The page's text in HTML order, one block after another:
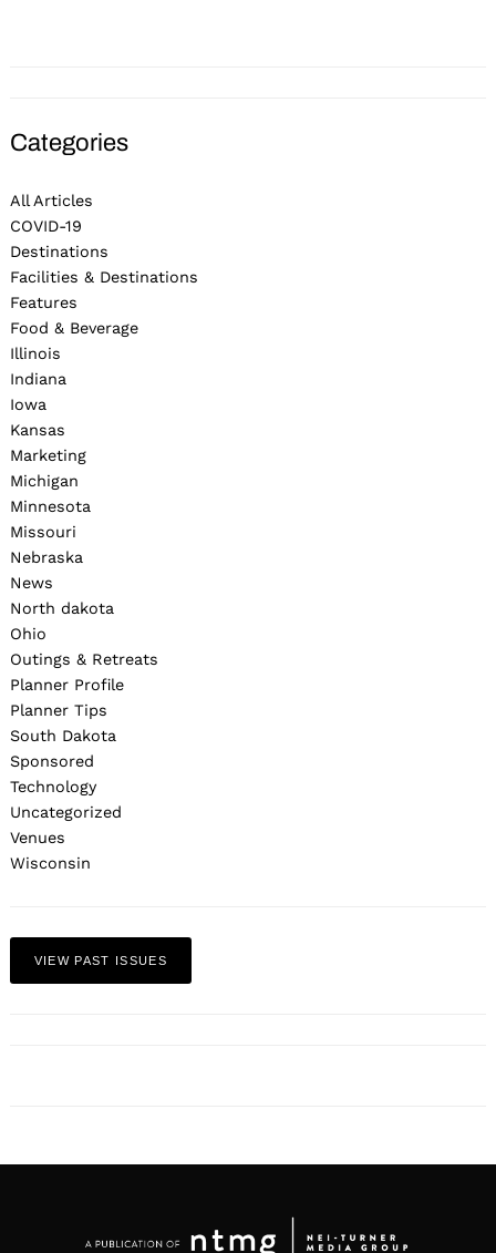
Categories
All Articles
COVID-19
Destinations
Facilities & Destinations
Features
Food & Beverage
Illinois
Indiana
Iowa
Kansas
Marketing
Michigan
Minnesota
Missouri
Nebraska
News
North dakota
Ohio
Outings & Retreats
Planner Profile
Planner Tips
South Dakota
Sponsored
Technology
Uncategorized
Venues
Wisconsin
VIEW PAST ISSUES